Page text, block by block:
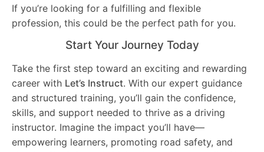
If you’re looking for a fulfilling and flexible
profession, this could be the perfect path for you.
Start Your Journey Today
Take the first step toward an exciting and rewarding
career with Let’s Instruct. With our expert guidance
and structured training, you’ll gain the confidence,
skills, and support needed to thrive as a driving
instructor. Imagine the impact you’ll have—
empowering learners, promoting road safety, and